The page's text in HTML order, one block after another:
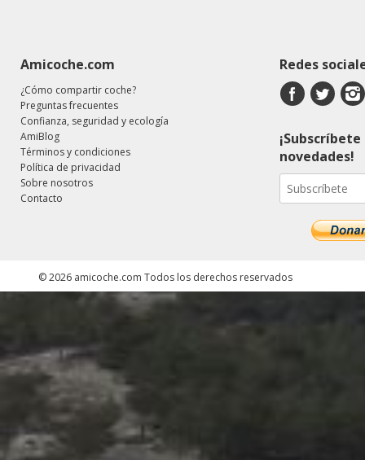
Amicoche.com
¿Cómo compartir coche?
Preguntas frecuentes
Confianza, seguridad y ecología
AmiBlog
Términos y condiciones
Política de privacidad
Sobre nosotros
Contacto
Redes
novedades!
©2026 amicoche.com Todos los derechos reservados